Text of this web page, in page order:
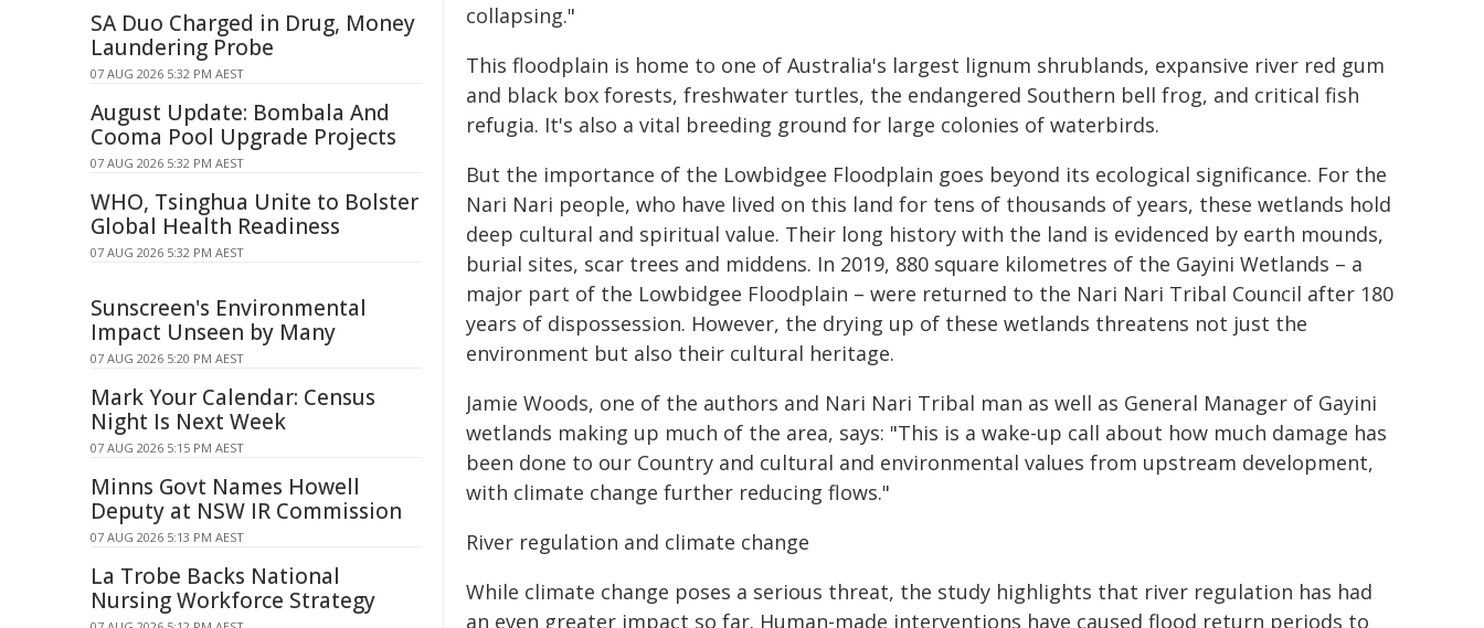
collapsing."
This floodplain is home to one of Australia's largest lignum shrublands, expansive river red gum
and black box forests, freshwater turtles, the endangered Southern bell frog, and critical fish
refugia. It's also a vital breeding ground for large colonies of waterbirds.
But the importance of the Lowbidgee Floodplain goes beyond its ecological significance. For the
Nari Nari people, who have lived on this land for tens of thousands of years, these wetlands hold
deep cultural and spiritual value. Their long history with the land is evidenced by earth mounds,
burial sites, scar trees and middens. In 2019, 880 square kilometres of the Gayini Wetlands – a
major part of the Lowbidgee Floodplain – were returned to the Nari Nari Tribal Council after 180
years of dispossession. However, the drying up of these wetlands threatens not just the
environment but also their cultural heritage.
Jamie Woods, one of the authors and Nari Nari Tribal man as well as General Manager of Gayini
wetlands making up much of the area, says: "This is a wake-up call about how much damage has
been done to our Country and cultural and environmental values from upstream development,
with climate change further reducing flows."
River regulation and climate change
While climate change poses a serious threat, the study highlights that river regulation has had
an even greater impact so far. Human-made interventions have caused flood return periods to
SA Duo Charged in Drug, Money
Laundering Probe
07 AUG 2026 5:32 PM AEST
August Update: Bombala And
Cooma Pool Upgrade Projects
07 AUG 2026 5:32 PM AEST
WHO, Tsinghua Unite to Bolster
Global Health Readiness
07 AUG 2026 5:32 PM AEST
Sunscreen's Environmental
Impact Unseen by Many
07 AUG 2026 5:20 PM AEST
Mark Your Calendar: Census
Night Is Next Week
07 AUG 2026 5:15 PM AEST
Minns Govt Names Howell
Deputy at NSW IR Commission
07 AUG 2026 5:13 PM AEST
La Trobe Backs National
Nursing Workforce Strategy